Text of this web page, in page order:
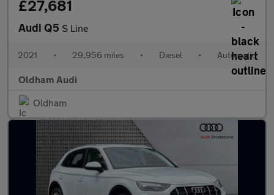
£27,681
Audi Q5 S Line
2021 • 29,956 miles • Diesel • Automatic
Oldham Audi
Oldham